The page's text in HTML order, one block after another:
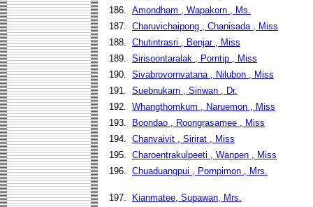
186. Amondham , Wapakorn , Ms.
187. Charuvichaipong , Chanisada , Miss
188. Chutintrasri , Benjar , Miss
189. Sirisoontaralak , Porntip , Miss
190. Sivabrovornvatana , Nilubon , Miss
191. Suebnukarn , Siriwan , Dr.
192. Whangthomkum , Naruemon , Miss
193.
Boondao , Roongrasamee , Miss
194. Chanvaivit , Sirirat , Miss
195. Charoentrakulpeeti , Wanpen , Miss
196. Chuaduangpui , Pornpimon , Mrs.
197.
Kianmatee, Supawan, Mrs.